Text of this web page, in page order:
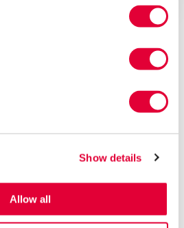
Show details
Allow all
1000 +
stories
rated law firm